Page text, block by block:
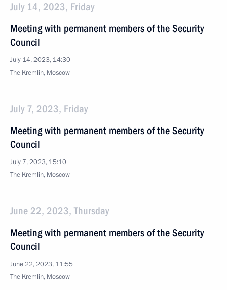
July 14, 2023, Friday
Meeting with permanent members of the Security
Council
July 14, 2023, 14:30
The Kremlin, Moscow
July 7, 2023, Friday
Meeting with permanent members of the Security
Council
July 7, 2023, 15:10
The Kremlin, Moscow
June 22, 2023, Thursday
Meeting with permanent members of the Security
Council
June 22, 2023, 11:55
The Kremlin, Moscow